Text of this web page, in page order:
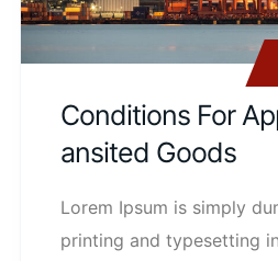
Conditions For
Ansited Goods
Lorem Ipsum is simply
printing and typesetting